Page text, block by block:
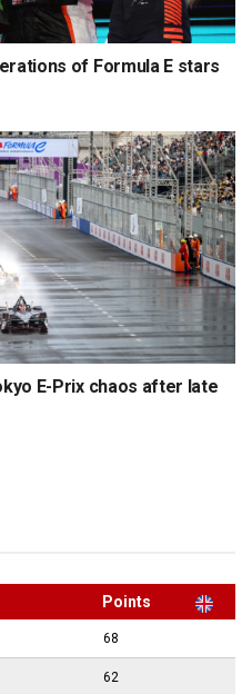
of Formula E stars
E-Prix chaos after late
Points
68
62